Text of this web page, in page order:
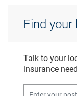
Find
Talk to your
insurance